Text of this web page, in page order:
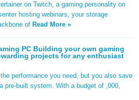
on Twitch, a gaming personality on
hosting webinars, your storage
of Read More »
PC Building your own gaming
projects for any enthusiast
performance you need, but you also save
pre-built system. With a budget of ,000,